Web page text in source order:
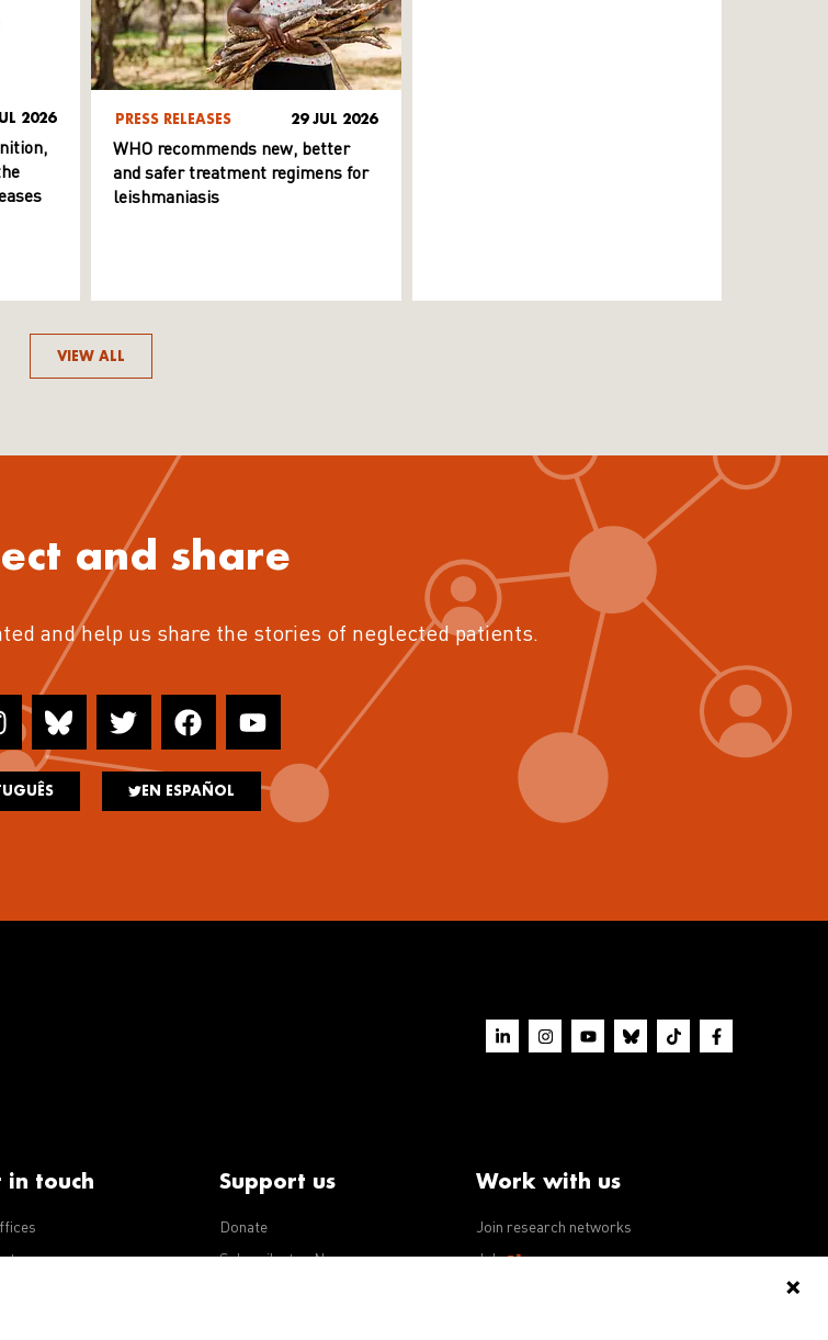
2026 PRESS RELEASES 29 JUL 2026
WHO recommends new, better
and safer treatment regimens for
leishmaniasis
VIEW ALL
and share
and help us share the stories of neglected patients.
EN ESPAÑOL
in touch
us
Support us
Donate
Subscribe to eNews
Work with us
Join research networks
Jobs